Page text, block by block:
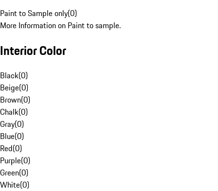
Paint to Sample only(0)
More Information on Paint to sample.
Interior Color
Black(0)
Beige(0)
Brown(0)
Chalk(0)
Gray(0)
Blue(0)
Red(0)
Purple(0)
Green(0)
White(0)